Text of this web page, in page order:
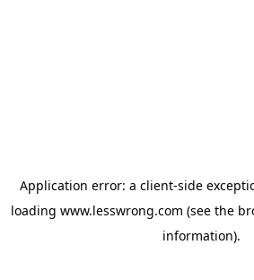
Application error: a client-side
loading www.lesswrong.com (see the
information).